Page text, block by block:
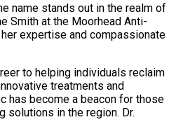
name stands out in the realm of
Smith at the Moorhead Anti-
expertise and compassionate
to helping individuals reclaim
treatments and
has become a beacon for those
solutions in the region. Dr.